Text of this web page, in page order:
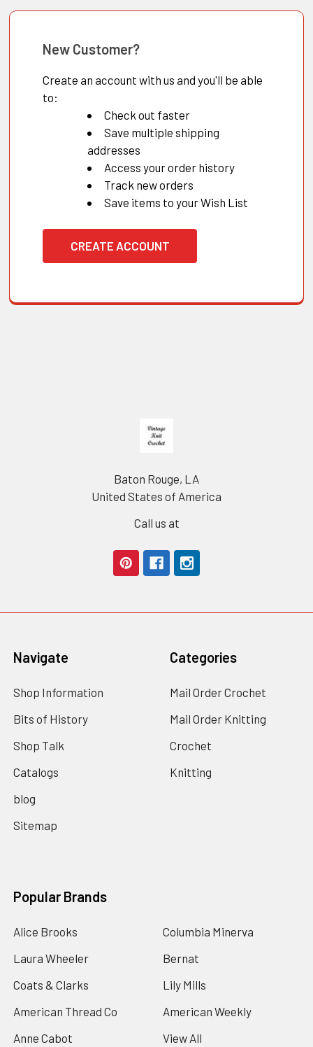
New Customer?
Create an account with us and you'll be able
to:
Check out faster
Save multiple shipping
addresses
Access your order history
Track new orders
Save items to your Wish List
CREATE ACCOUNT
Baton Rouge, LA
United States of America
Call us at
Navigate
Shop Information
Bits of History
Shop Talk
Catalogs
blog
Sitemap
Categories
Mail Order Crochet
Mail Order Knitting
Crochet
Knitting
Popular Brands
Alice Brooks
Laura Wheeler
Coats & Clarks
American Thread Co
Anne Cabot
Columbia Minerva
Bernat
Lily Mills
American Weekly
View All